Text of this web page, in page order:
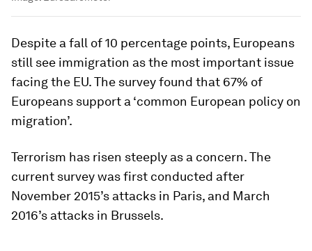
Despite a fall of 10 percentage points, Europeans
still see immigration as the most important issue
facing the EU. The survey found that 67% of
Europeans support a ‘common European policy on
migration’.
Terrorism has risen steeply as a concern. The
current survey was first conducted after
November 2015’s attacks in Paris, and March
2016’s attacks in Brussels.